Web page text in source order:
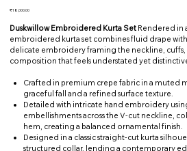
Price
₹18,000.00
Duskwillow Embroidered Kurta Set Rendered in
embroidered kurta set combines fluid drape
delicate embroidery framing the neckline, cuffs,
composition that feels understated yet
Crafted in premium crepe fabric in a muted
graceful fall and a refined surface texture.
Detailed with intricate hand embroidery
embellishments across the V-cut neckline,
hem, creating a balanced ornamental finish.
Designed in a classic straight-cut kurta
structured collar, lending a contemporary